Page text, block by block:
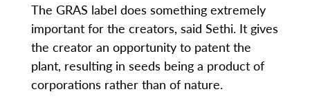
The GRAS label does something extremely
important for the creators, said Sethi. It gives
the creator an opportunity to patent the
plant, resulting in seeds being a product of
corporations rather than of nature.